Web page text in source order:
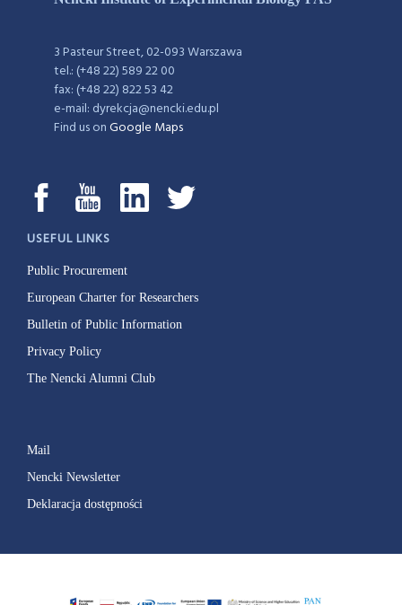
3 Pasteur Street, 02-093 Warszawa
tel.: (+48 22) 589 22 00
fax: (+48 22) 822 53 42
e-mail: dyrekcja@nencki.edu.pl
Find us onGoogle Maps
USEFUL LINKS
Public Procurement
European Charter for Researchers
Bulletin of Public Information
Privacy Policy
The Nencki Alumni Club
Mail
Nencki Newsletter
Deklaracja dostępności